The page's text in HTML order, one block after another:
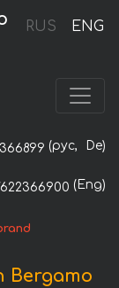
RUS ENG
(рус, De)
(Eng)
Bergamo